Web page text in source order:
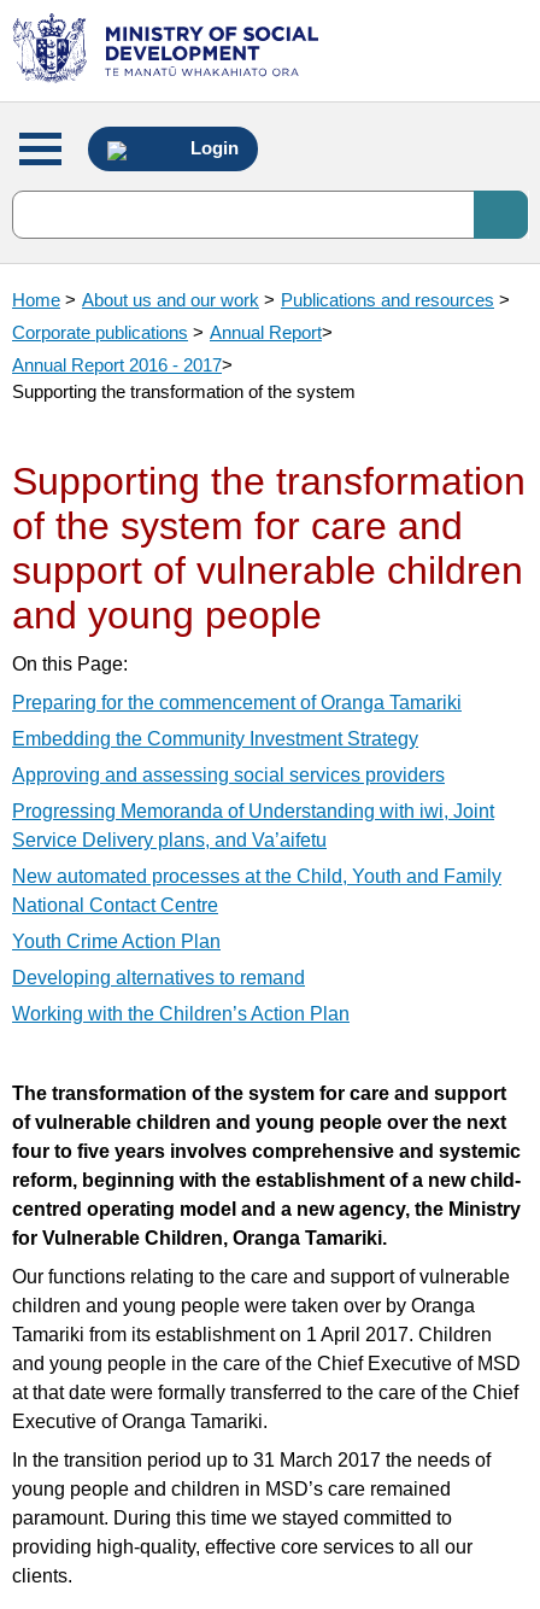
Main
menu
Login
Home > About us and our work > Publications and resources >
Corporate publications > Annual Report>
Annual Report 2016 - 2017>
Supporting the transformation of the system
Supporting the transformation
of the system for care and
support of vulnerable children
and young people
On this Page:
Preparing for the commencement of Oranga Tamariki
Embedding the Community Investment Strategy
Approving and assessing social services providers
Progressing Memoranda of Understanding with iwi, Joint
Service Delivery plans, and Va’aifetu
New automated processes at the Child, Youth and Family
National Contact Centre
Youth Crime Action Plan
Developing alternatives to remand
Working with the Children’s Action Plan
The transformation of the system for care and support
of vulnerable children and young people over the next
four to five years involves comprehensive and systemic
reform, beginning with the establishment of a new child-
centred operating model and a new agency, the Ministry
for Vulnerable Children, Oranga Tamariki.
Our functions relating to the care and support of vulnerable
children and young people were taken over by Oranga
Tamariki from its establishment on 1 April 2017. Children
and young people in the care of the Chief Executive of MSD
at that date were formally transferred to the care of the Chief
Executive of Oranga Tamariki.
In the transition period up to 31 March 2017 the needs of
young people and children in MSD’s care remained
paramount. During this time we stayed committed to
providing high-quality, effective core services to all our
clients.